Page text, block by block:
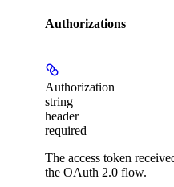
Authorizations
Authorization
string
header
required
The access token
the OAuth 2.0 flow.